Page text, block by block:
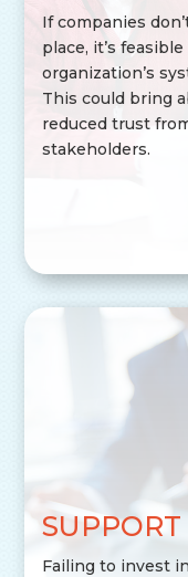
If companies
place, it’s
organization’s
This could bring
reduced trust
stakeholders.
SUPPORT
Failing to invest